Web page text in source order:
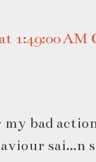
1:49:00 AM
bad
sai...n